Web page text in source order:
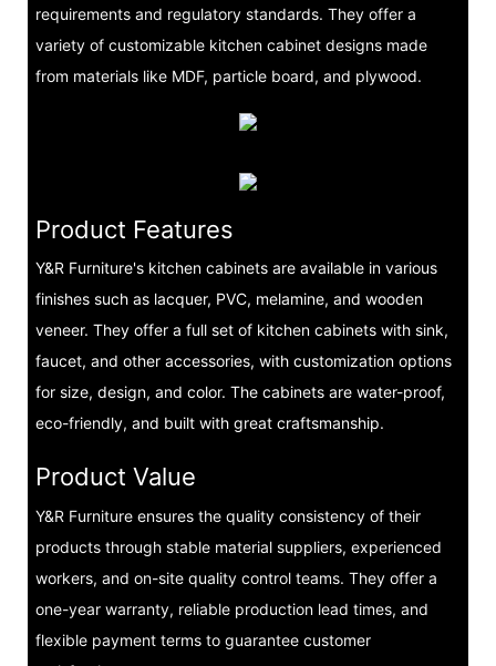
requirements and regulatory standards. They offer a
variety of customizable kitchen cabinet designs made
from materials like MDF, particle board, and plywood.
Product Features
Y&R Furniture's kitchen cabinets are available in various
finishes such as lacquer, PVC, melamine, and wooden
veneer. They offer a full set of kitchen cabinets with sink,
faucet, and other accessories, with customization options
for size, design, and color. The cabinets are water-proof,
eco-friendly, and built with great craftsmanship.
Product Value
Y&R Furniture ensures the quality consistency of their
products through stable material suppliers, experienced
workers, and on-site quality control teams. They offer a
one-year warranty, reliable production lead times, and
flexible payment terms to guarantee customer